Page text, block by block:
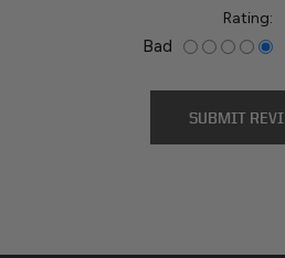
Rating:
Bad